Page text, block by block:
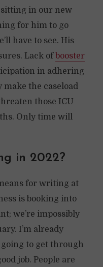
in our new
for him to go
have to see. His
Lack of booster
in adhering
the caseload
those ICU
Only time will
in 2022?
for writing at
is booking into
we’re impossibly
I’m already
to get through
job. People are